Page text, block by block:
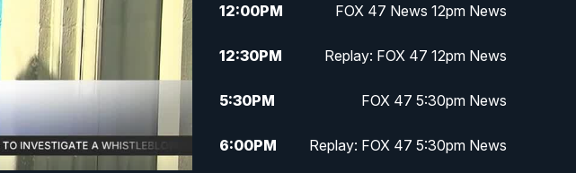
12:00PM FOX 47 News 12pm News
12:30PM Replay: FOX 47 12pm News
5:30PM FOX 47 5:30pm News
6:00PM Replay: FOX 47 5:30pm News